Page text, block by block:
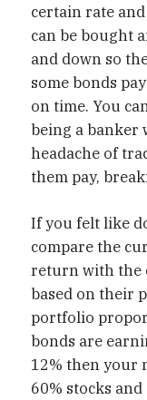
certain rate
can be bought
and down so
some bonds
on time. You
being a banker
headache of
them pay,
If you felt like
compare the
return with the
based on their
portfolio
bonds are
12% then your
60% stocks